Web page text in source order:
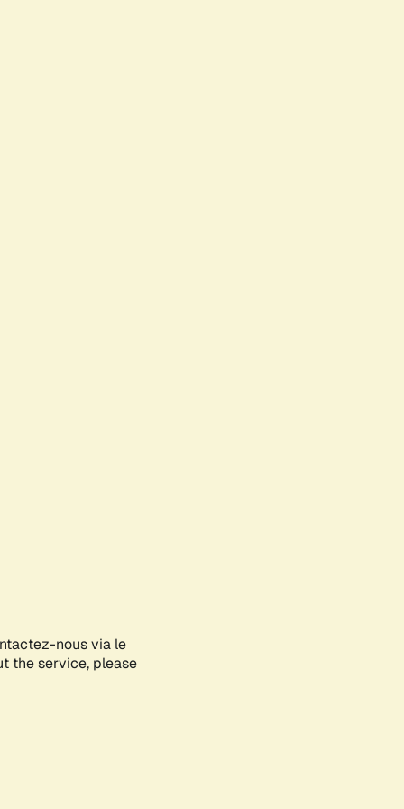
nous via le
the service, please